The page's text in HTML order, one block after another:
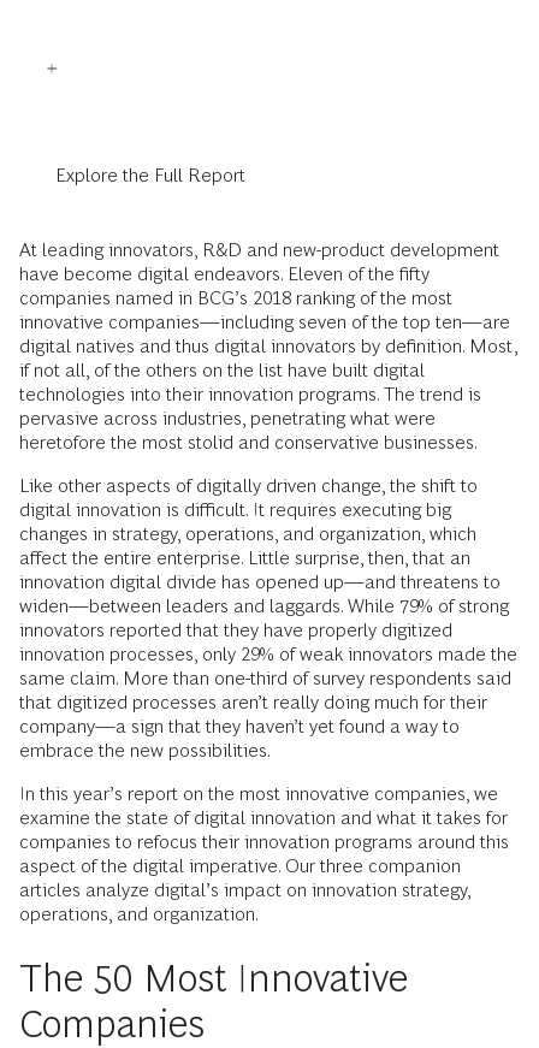
Explore the Full Report
At leading innovators, R&D and new-product development
have become digital endeavors. Eleven of the fifty
companies named in BCG’s 2018 ranking of the most
innovative companies—including seven of the top ten—are
digital natives and thus digital innovators by definition. Most,
if not all, of the others on the list have built digital
technologies into their innovation programs. The trend is
pervasive across industries, penetrating what were
heretofore the most stolid and conservative businesses.
Like other aspects of digitally driven change, the shift to
digital innovation is difficult. It requires executing big
changes in strategy, operations, and organization, which
affect the entire enterprise. Little surprise, then, that an
innovation digital divide has opened up—and threatens to
widen—between leaders and laggards. While 79% of strong
innovators reported that they have properly digitized
innovation processes, only 29% of weak innovators made the
same claim. More than one-third of survey respondents said
that digitized processes aren’t really doing much for their
company—a sign that they haven’t yet found a way to
embrace the new possibilities.
In this year’s report on the most innovative companies, we
examine the state of digital innovation and what it takes for
companies to refocus their innovation programs around this
aspect of the digital imperative. Our three companion
articles analyze digital’s impact on innovation strategy,
operations, and organization.
The 50 Most Innovative
Companies